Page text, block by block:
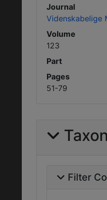
Journal
Videnskabelige
Volume
123
Part
Pages
51-79
Filter